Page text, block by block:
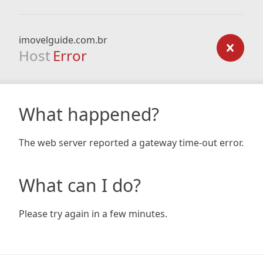
imovelguide.com.br
Host Error
What happened?
The web server reported a gateway time-out error.
What can I do?
Please try again in a few minutes.